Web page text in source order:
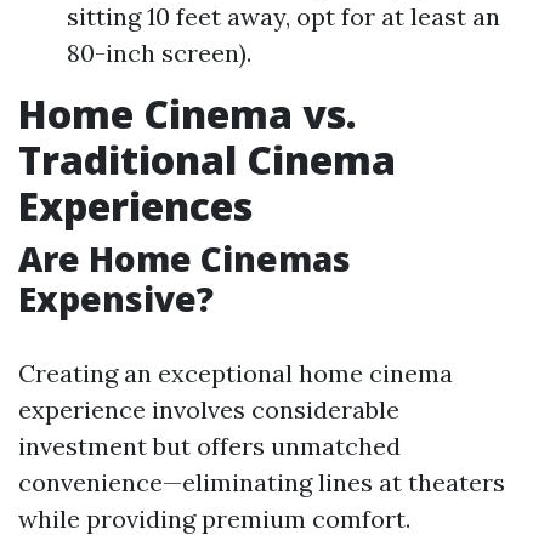
sitting 10 feet away, opt for at least an
80-inch screen).
Home Cinema vs.
Traditional Cinema
Experiences
Are Home Cinemas
Expensive?
Creating an exceptional home cinema
experience involves considerable
investment but offers unmatched
convenience—eliminating lines at theaters
while providing premium comfort.